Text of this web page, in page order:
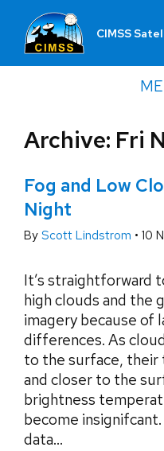
CIMSS
Archive: Fri
Fog and Low
Night
By Scott Lindstrom • 10
It’s straightforward
high clouds and the
imagery because of
differences. As
to the surface,
and closer to the
brightness
become
data...